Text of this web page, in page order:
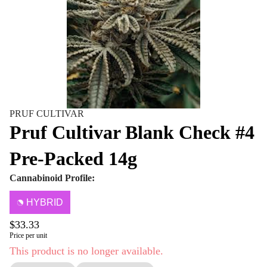
PRUF CULTIVAR
Pruf Cultivar Blank Check #4
Pre-Packed 14g
Cannabinoid Profile:
HYBRID
$33.33
Price per unit
This product is no longer available.